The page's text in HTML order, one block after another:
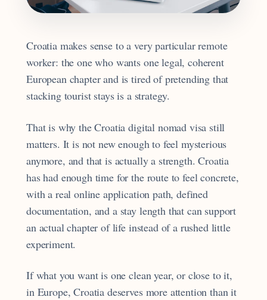
Croatia makes sense to a very particular remote
worker: the one who wants one legal, coherent
European chapter and is tired of pretending that
stacking tourist stays is a strategy.
That is why the Croatia digital nomad visa still
matters. It is not new enough to feel mysterious
anymore, and that is actually a strength. Croatia
has had enough time for the route to feel concrete,
with a real online application path, defined
documentation, and a stay length that can support
an actual chapter of life instead of a rushed little
experiment.
If what you want is one clean year, or close to it,
in Europe, Croatia deserves more attention than it